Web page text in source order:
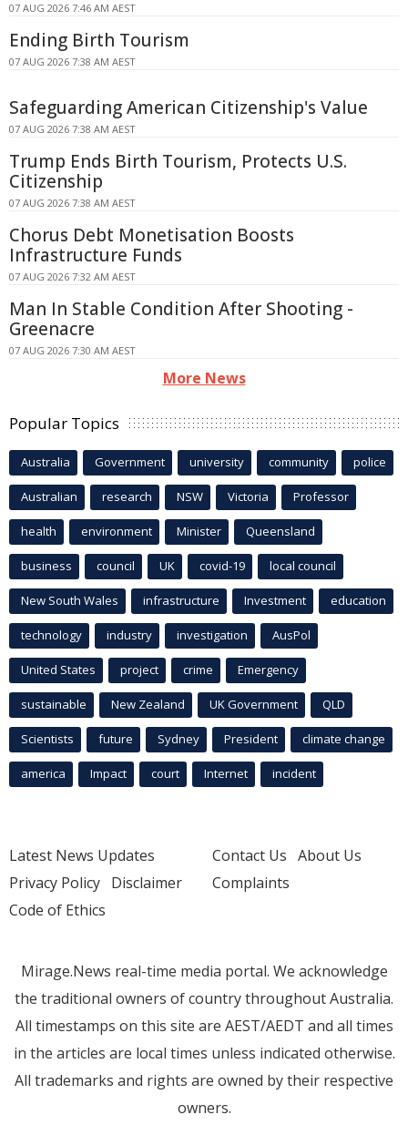
07 AUG 2026 7:46 AM AEST
Ending Birth Tourism
07 AUG 2026 7:38 AM AEST
Safeguarding American Citizenship's Value
07 AUG 2026 7:38 AM AEST
Trump Ends Birth Tourism, Protects U.S.
Citizenship
07 AUG 2026 7:38 AM AEST
Chorus Debt Monetisation Boosts
Infrastructure Funds
07 AUG 2026 7:32 AM AEST
Man In Stable Condition After Shooting -
Greenacre
07 AUG 2026 7:30 AM AEST
More News
Popular Topics
Australia Government university community police
Australian research NSW Victoria Professor
health environment Minister Queensland
business council UK covid-19 local council
New South Wales infrastructure Investment education
technology industry investigation AusPol
United States project crime Emergency
sustainable New Zealand UK Government QLD
Scientists future Sydney President climate change
america Impact court Internet incident
Latest News Updates
Privacy Policy Disclaimer
Code of Ethics
Contact Us About Us
Complaints
Mirage.News real-time media portal. We acknowledge
the traditional owners of country throughout Australia.
All timestamps on this site are AEST/AEDT and all times
in the articles are local times unless indicated otherwise.
All trademarks and rights are owned by their respective
owners.